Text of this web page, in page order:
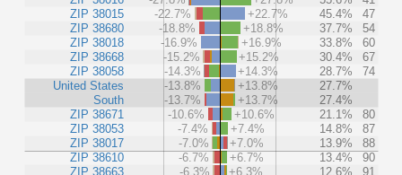
ZIP 38015
ZIP 38680
ZIP 38018
ZIP 38668
ZIP 38058
United States
South
ZIP 38671
ZIP 38053
ZIP 38017
ZIP 38610
ZIP 38663
-22.7%
+22.7% 45.4%
47
-18.8%
+18.8% 37.7%
54
-16.9%
+16.9% 33.8%
60
-15.2%
+15.2% 30.4%
67
-14.3%
+14.3% 28.7%
74
-13.8%
+13.8%
27.7%
-13.7%
+13.7%
27.4%
-10.6%
+10.6% 21.1%
80
-7.4%
+7.4% 14.8%
87
-7.0%
+7.0% 13.9%
88
-6.7%
+6.7% 13.4%
90
-6.3%
+6.3% 12.6%
91